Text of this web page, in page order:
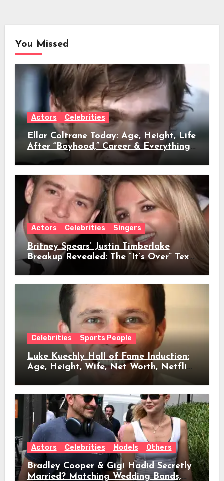
You Missed
Actors Celebrities
Ellar Coltrane Today: Age, Height, Life
After “Boyhood,” Career & Everything
We Know
Actors Celebrities Singers
Britney Spears’ Justin Timberlake
Breakup Revealed: The “It’s Over” Text,
Full Timeline, Age, Height, Net Worth
& Everything We Know
Celebrities Sports People
Luke Kuechly Hall of Fame Induction:
Age, Height, Wife, Net Worth, Netflix
Role & Everything We Know
Actors Celebrities Models Others
Bradley Cooper & Gigi Hadid Secretly
Married? Matching Wedding Bands,